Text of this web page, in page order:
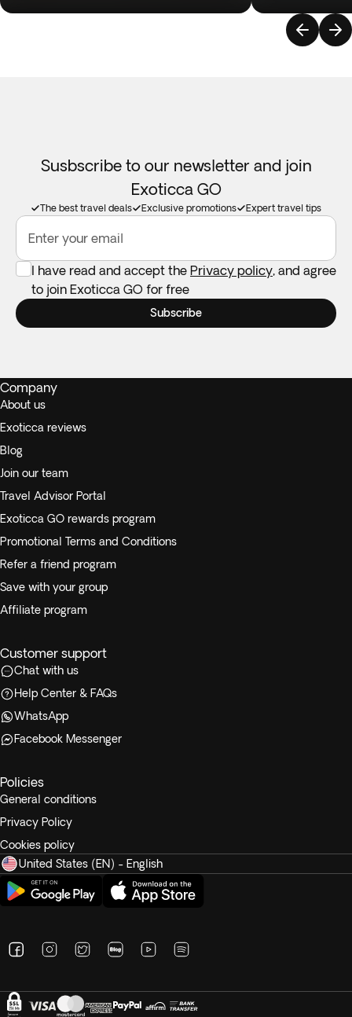
Susbscribe to our newsletter and join
Exoticca GO
The best travel deals Exclusive promotions Expert travel tips
Enter your email
I have read and accept the Privacy policy, and agree
to join Exoticca GO for free
Subscribe
Company
About us
Exoticca reviews
Blog
Join our team
Travel Advisor Portal
Exoticca GO rewards program
Promotional Terms and Conditions
Refer a friend program
Save with your group
Affiliate program
Customer support
Chat with us
Help Center & FAQs
WhatsApp
Facebook Messenger
Policies
General conditions
Privacy Policy
Cookies policy
United States (EN) - English